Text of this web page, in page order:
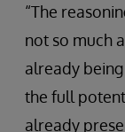
“The
not so much
already
the full
already